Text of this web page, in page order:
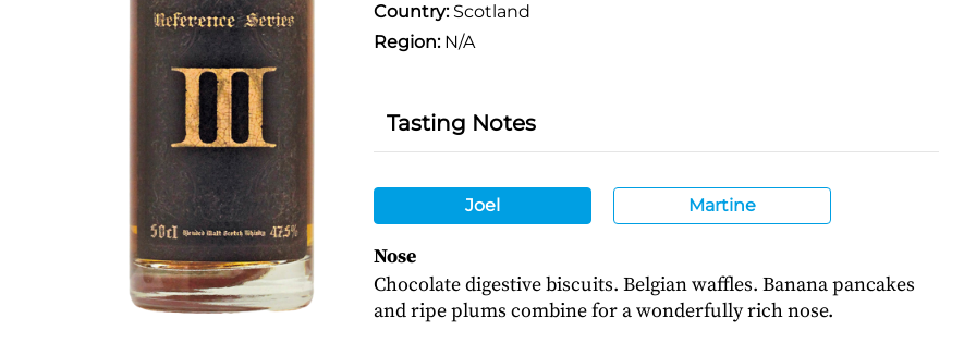
Country:Scotland
Region:N/A
Tasting Notes
Joel Martine
Nose
Chocolate digestive biscuits. Belgian waffles. Banana pancakes
and ripe plums combine for a wonderfully rich nose.